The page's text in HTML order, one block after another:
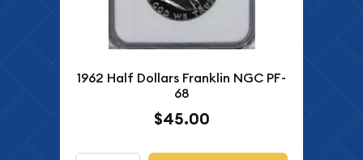
1962 Half Dollars Franklin NGC PF-
68
$45.00